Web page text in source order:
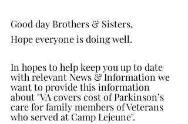
Good day Brothers & Sisters,
Hope everyone is doing well.
In hopes to help keep you up to date
with relevant News & Information we
want to provide this information
about "VA covers cost of Parkinson’s
care for family members of Veterans
who served at Camp Lejeune".